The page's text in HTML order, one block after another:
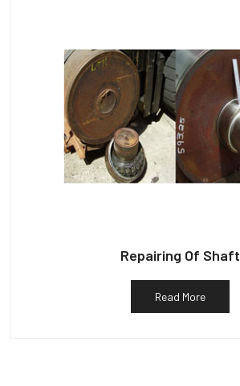
Repairing Of Shaft
Read More